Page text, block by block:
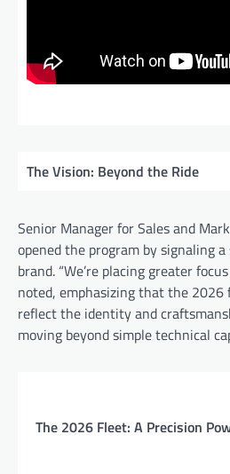
The Vision: Beyond the Ride
Senior Manager for Sales and
opened the program by signaling
brand. “We’re placing greater
noted, emphasizing that the 2026
reflect the identity and
moving beyond simple technical
The 2026 Fleet: A Precision